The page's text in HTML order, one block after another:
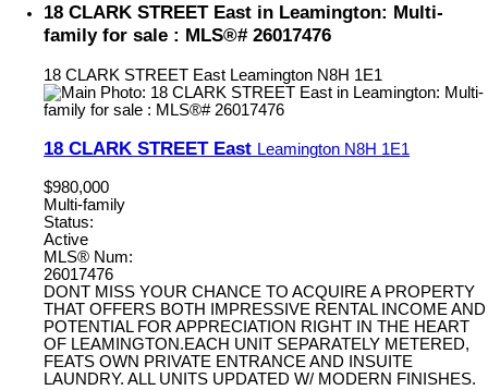
18 CLARK STREET East in Leamington: Multi-
family for sale : MLS®# 26017476
18 CLARK STREET East Leamington N8H 1E1
18 CLARK STREET East Leamington N8H 1E1
$980,000
Multi-family
Status:
Active
MLS® Num:
26017476
DONT MISS YOUR CHANCE TO ACQUIRE A PROPERTY
THAT OFFERS BOTH IMPRESSIVE RENTAL INCOME AND
POTENTIAL FOR APPRECIATION RIGHT IN THE HEART
OF LEAMINGTON.EACH UNIT SEPARATELY METERED,
FEATS OWN PRIVATE ENTRANCE AND INSUITE
LAUNDRY. ALL UNITS UPDATED W/ MODERN FINISHES.